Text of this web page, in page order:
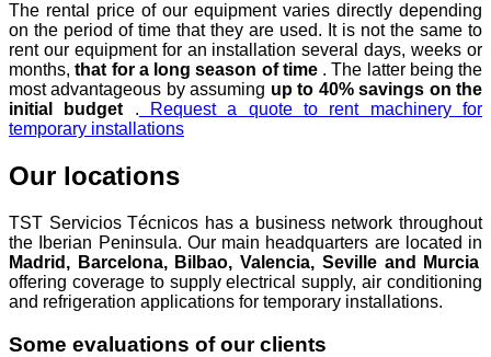
The rental price of our equipment varies directly depending
on the period of time that they are used. It is not the same to
rent our equipment for an installation several days, weeks or
months, that for a long season of time. The latter being the
most advantageous by assuming up to 40% savings on the
initial budget . Request a quote to rent machinery for
temporary installations
Our locations
TST Servicios Técnicos has a business network throughout
the Iberian Peninsula. Our main headquarters are located in
Madrid, Barcelona, Bilbao, Valencia, Seville and Murcia
offering coverage to supply electrical supply, air conditioning
and refrigeration applications for temporary installations.
Some evaluations of our clients